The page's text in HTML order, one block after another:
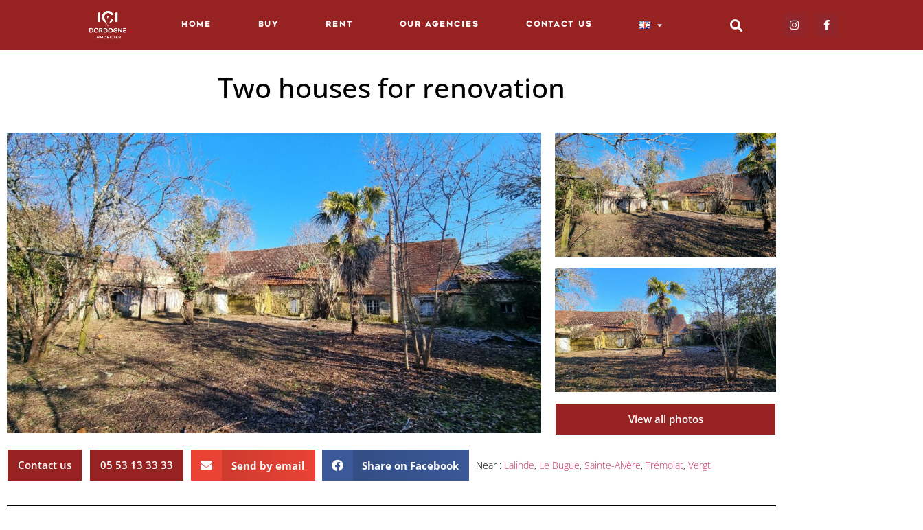
Home Buy Rent Our agencies Contact us
Two houses for renovation
View all photos
Contact us 05 53 13 33 33 Send by email Share on Facebook Near : Lalinde, Le Bugue, Sainte-Alvère, Trémolat, Vergt